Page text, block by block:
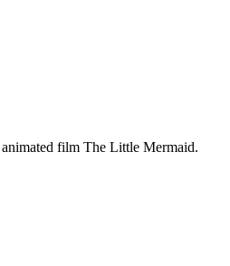
film The Little Mermaid.